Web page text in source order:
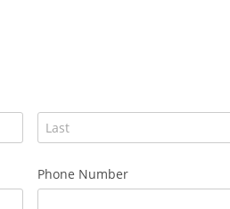
Phone Number